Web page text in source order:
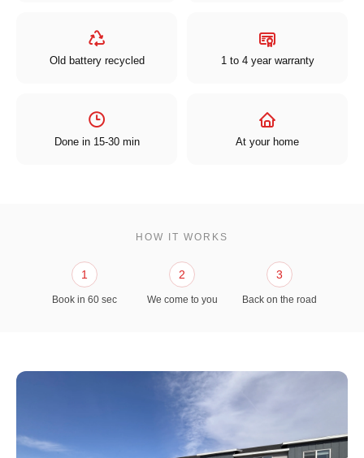
Old battery recycled 1 to 4 year warranty
Done in 15-30 min At your home
HOW IT WORKS
1
Book in 60 sec
2
We come to you
3
Back on the road